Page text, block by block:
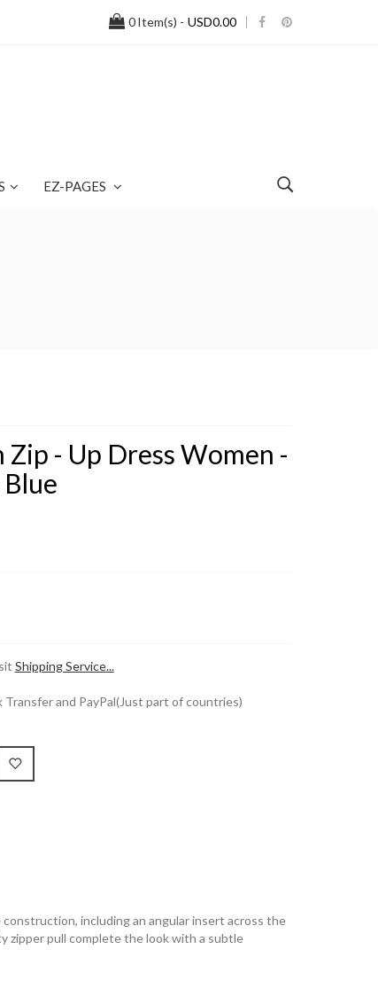
0Item(s) - USD0.00
EZ-PAGES
- Up Dress Women -
Shipping Service...
and PayPal(Just part of countries)
including an angular insert across the
zipper pull complete the look with a subtle